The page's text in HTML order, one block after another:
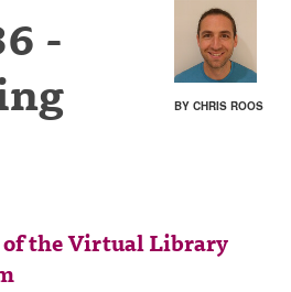
BY CHRIS ROOS
-
the Virtual Library